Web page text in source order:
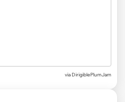
via DirigiblePlumJam